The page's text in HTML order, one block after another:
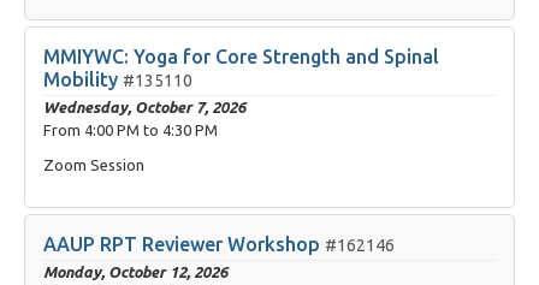
MMIYWC: Yoga for Core Strength and Spinal
Mobility #135110
Wednesday, October 7, 2026
From 4:00 PM to 4:30 PM
Zoom Session
AAUP RPT Reviewer Workshop #162146
Monday, October 12, 2026